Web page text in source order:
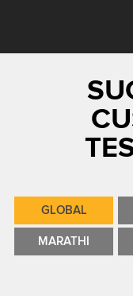
GLOBAL
MARATHI